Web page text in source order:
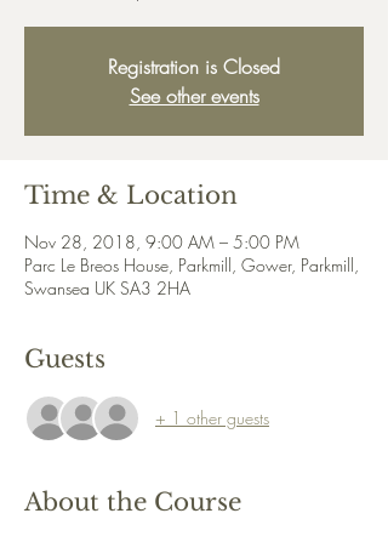
Registration is Closed
See other events
Time & Location
Nov 28, 2018, 9:00 AM – 5:00 PM
Parc Le Breos House, Parkmill, Gower, Parkmill,
Swansea UK SA3 2HA
Guests
+ 1 other guests
About the Course